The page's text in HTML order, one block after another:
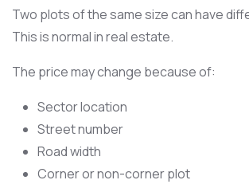
Two plots of the same size can have
This is normal in real estate.
The price may change because of:
Sector location
Street number
Road width
Corner or non-corner plot